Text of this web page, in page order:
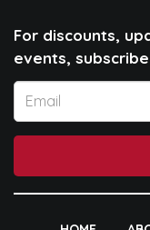
For discounts,
events,